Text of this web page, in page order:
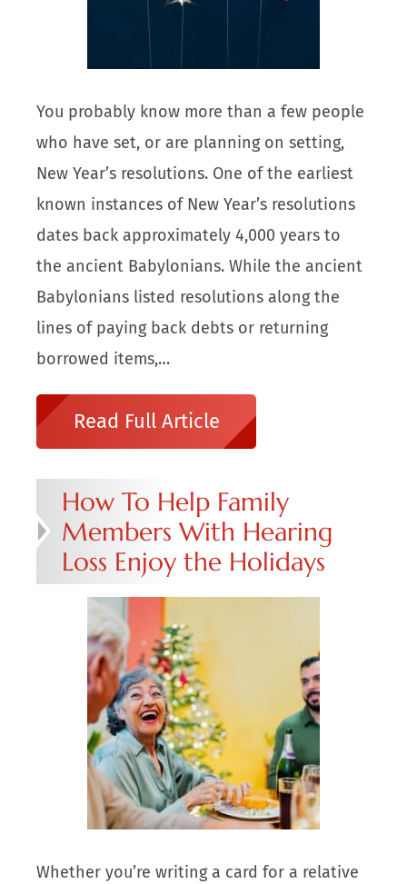
You probably know more than a few people
who have set, or are planning on setting,
New Year’s resolutions. One of the earliest
known instances of New Year’s resolutions
dates back approximately 4,000 years to
the ancient Babylonians. While the ancient
Babylonians listed resolutions along the
lines of paying back debts or returning
borrowed items,…
Read Full Article
How To Help Family
Members With Hearing
Loss Enjoy the Holidays
Whether you’re writing a card for a relative